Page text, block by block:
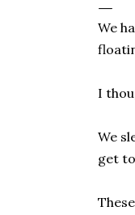
We
I
We
get